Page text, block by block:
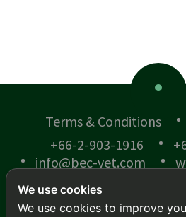
Terms & Conditions
+66-2-903-1916
info@bec-vet.com
We use cookies
We use cookies to improve